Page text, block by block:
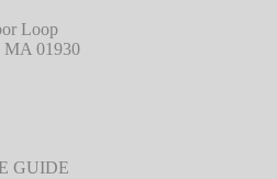
Loop
MA 01930
GUIDE